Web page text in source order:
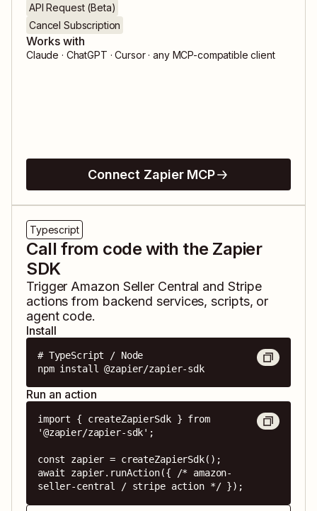
API Request (Beta)
Cancel Subscription
Works with
Claude · ChatGPT · Cursor · any MCP-compatible client
Connect Zapier MCP
Typescript
Call from code with the Zapier
SDK
Trigger Amazon Seller Central and Stripe
actions from backend services, scripts, or
agent code.
Install
# TypeScript / Node
npm install @zapier/zapier-sdk
Run an action
import { createZapierSdk } from
'@zapier/zapier-sdk';
const zapier = createZapierSdk();
await zapier.runAction({ /* amazon-
seller-central / stripe action */ });